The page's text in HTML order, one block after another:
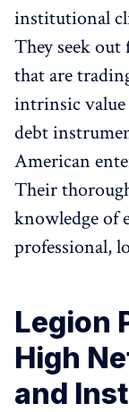
institutional
They seek
that are
intrinsic value
debt
American
Their
knowledge of
professional,
Legion
High
and